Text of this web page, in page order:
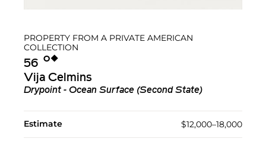
PROPERTY FROM A PRIVATE AMERICAN
COLLECTION
56 Ο︎◆︎
Vija Celmins
Drypoint - Ocean Surface (Second State)
Estimate $12,000–18,000